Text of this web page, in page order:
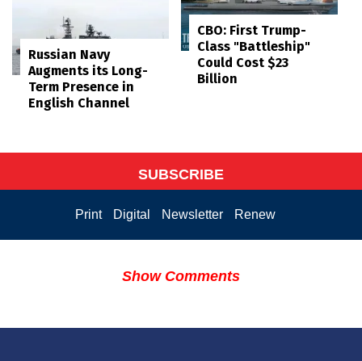
Russian Navy
Augments its Long-
Term Presence in
English Channel
CBO: First Trump-
Class "Battleship"
Could Cost $23
Billion
SUBSCRIBE
Print Digital Newsletter Renew
Show Comments